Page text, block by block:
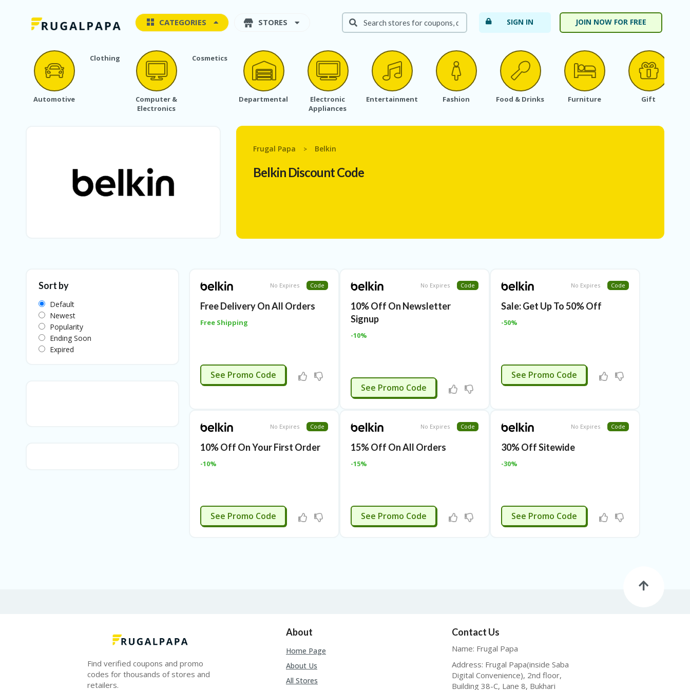
CATEGORIES STORES SIGN IN JOIN NOW FOR FREE
Automotive
Clothing
Computer &
Electronics
Cosmetics
Departmental
Electronic
Appliances
Entertainment Fashion Food & Drinks Furniture Gift
Frugal Papa > Belkin
Belkin Discount Code
No Expires Code
Free Delivery On All Orders
Free Shipping
APPLIED
See Promo Code
No Expires Code
10% Off On Newsletter
Signup
-10%
APPLIED
See Promo Code
No Expires Code
Sale: Get Up To 50% Off
-50%
APPLIED
See Promo Code
No Expires Code
10% Off On Your First Order
-10%
APPLIED
See Promo Code
No Expires Code
15% Off On All Orders
-15%
APPLIED
See Promo Code
No Expires Code
30% Off Sitewide
-30%
STP23
See Promo Code
Sort by
Default
Newest
Popularity
Ending Soon
Expired
Find verified coupons and promo
codes for thousands of stores and
retailers.
About
Home Page
About Us
All Stores
Contact Us
Name: Frugal Papa
Address: Frugal Papa(inside Saba
Digital Convenience), 2nd floor,
Building 38-C, Lane 8, Bukhari